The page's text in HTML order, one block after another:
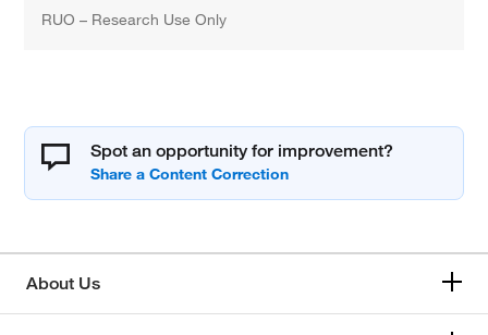
RUO – Research Use Only
Spot an opportunity for improvement?
About Us